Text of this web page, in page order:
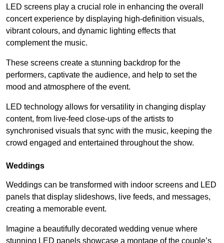
LED screens play a crucial role in enhancing the overall
concert experience by displaying high-definition visuals,
vibrant colours, and dynamic lighting effects that
complement the music.
These screens create a stunning backdrop for the
performers, captivate the audience, and help to set the
mood and atmosphere of the event.
LED technology allows for versatility in changing display
content, from live-feed close-ups of the artists to
synchronised visuals that sync with the music, keeping the
crowd engaged and entertained throughout the show.
Weddings
Weddings can be transformed with indoor screens and LED
panels that display slideshows, live feeds, and messages,
creating a memorable event.
Imagine a beautifully decorated wedding venue where
stunning LED panels showcase a montage of the couple’s